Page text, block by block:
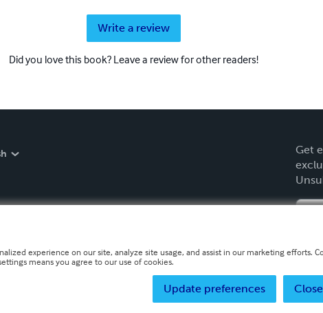
Write a review
Did you love this book? Leave a review for other readers!
Get
experience on our site, analyze site usage, and assist in our marketing efforts.
means you agree to our use of cookies.
Update preferences